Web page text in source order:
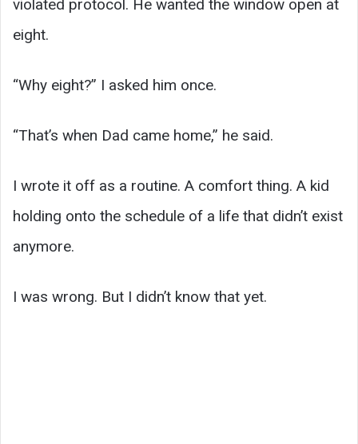
violated protocol. He wanted the window open at
eight.
“Why eight?” I asked him once.
“That’s when Dad came home,” he said.
I wrote it off as a routine. A comfort thing. A kid
holding onto the schedule of a life that didn’t exist
anymore.
I was wrong. But I didn’t know that yet.